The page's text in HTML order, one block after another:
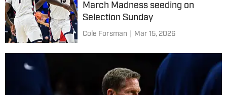
March Madness seeding on
Selection Sunday
Cole Forsman Mar 15, 2026